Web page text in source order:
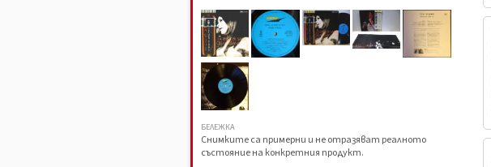
БЕЛЕЖКА
Снимките са примерни и не отразяват реалното
състояние на конкретния продукт.